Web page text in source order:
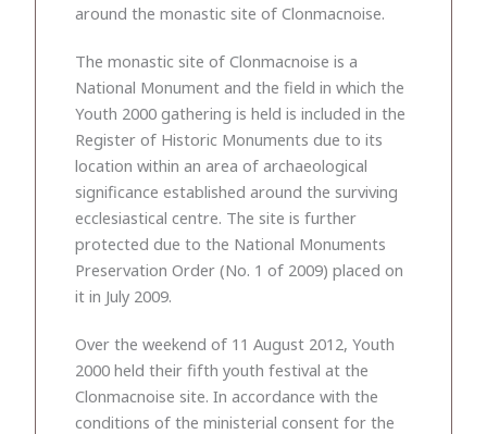
around the monastic site of Clonmacnoise.
The monastic site of Clonmacnoise is a
National Monument and the field in which the
Youth 2000 gathering is held is included in the
Register of Historic Monuments due to its
location within an area of archaeological
significance established around the surviving
ecclesiastical centre. The site is further
protected due to the National Monuments
Preservation Order (No. 1 of 2009) placed on
it in July 2009.
Over the weekend of 11 August 2012, Youth
2000 held their fifth youth festival at the
Clonmacnoise site. In accordance with the
conditions of the ministerial consent for the